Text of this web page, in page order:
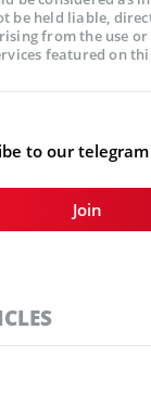
be held liable,
from the use
featured on
to our
Join